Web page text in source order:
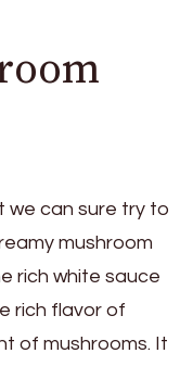
we can sure try to
mushroom
rich white sauce
rich flavor of
of mushrooms. It